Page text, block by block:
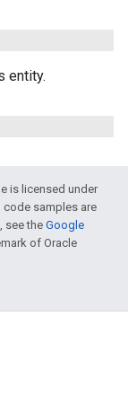
entity.
is licensed under
code samples are
see theGoogle
of Oracle